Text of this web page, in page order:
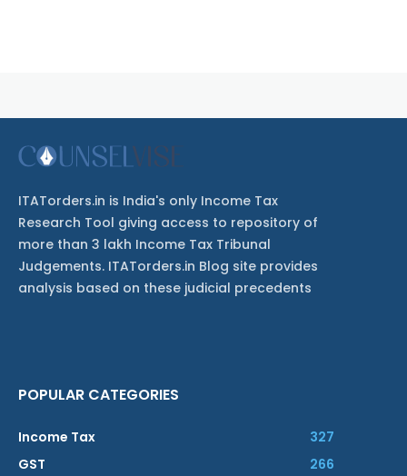
ITATorders.in is India's only Income Tax
Research Tool giving access to repository of
more than 3 lakh Income Tax Tribunal
Judgements. ITATorders.in Blog site provides
analysis based on these judicial precedents
POPULAR CATEGORIES
Income Tax
327
GST
266